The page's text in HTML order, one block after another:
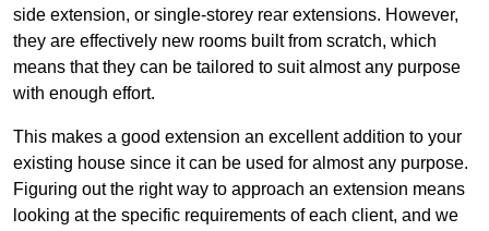
side extension, or single-storey rear extensions. However,
they are effectively new rooms built from scratch, which
means that they can be tailored to suit almost any purpose
with enough effort.
This makes a good extension an excellent addition to your
existing house since it can be used for almost any purpose.
Figuring out the right way to approach an extension means
looking at the specific requirements of each client, and we